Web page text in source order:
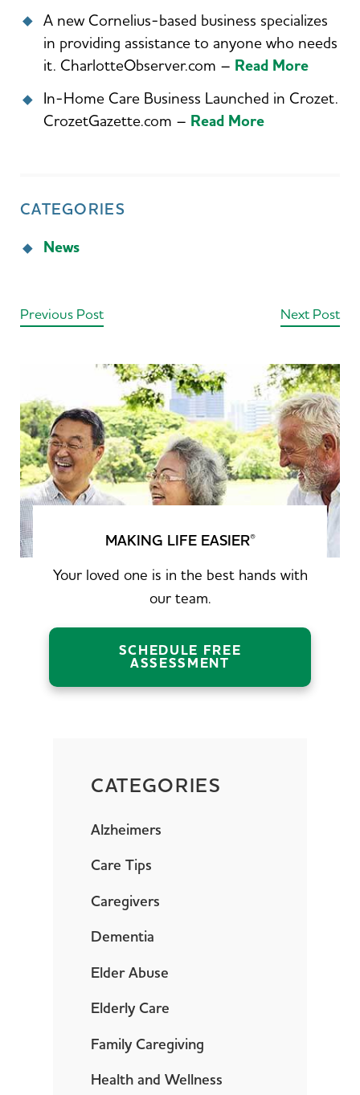
A new Cornelius-based business specializes
in providing assistance to anyone who needs
it. CharlotteObserver.com – Read More
In-Home Care Business Launched in Crozet.
CrozetGazette.com – Read More
CATEGORIES
News
Previous Post Next Post
MAKING LIFE EASIER®
Your loved one is in the best hands with
our team.
SCHEDULE FREE
ASSESSMENT
CATEGORIES
Alzheimers
Care Tips
Caregivers
Dementia
Elder Abuse
Elderly Care
Family Caregiving
Health and Wellness